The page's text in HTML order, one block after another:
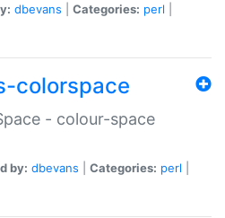
dbevans Categories: perl
colorspace
- colour-space
by: dbevans Categories: perl